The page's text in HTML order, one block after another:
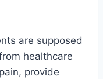
are supposed
healthcare
provide